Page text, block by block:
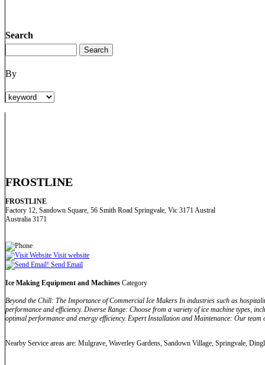
Search
By
FROSTLINE
FROSTLINE
Factory 12, Sandown Square, 56 Smith Road Springvale, Vic 3171 Austral
Australia 3171
Visit website
Send Email
Ice Making Equipment and Machines Category
Beyond the Chill: The Importance of Commercial Ice Makers In industries such as
performance and efficiency. Diverse Range: Choose from a variety of ice machine types,
optimal performance and energy efficiency. Expert Installation and Maintenance: Our
Nearby Service areas are: Mulgrave, Waverley Gardens, Sandown Village, Springvale,